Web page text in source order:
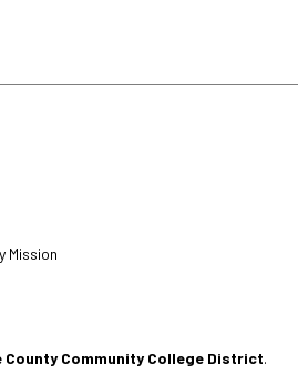
Mission
County Community College District.